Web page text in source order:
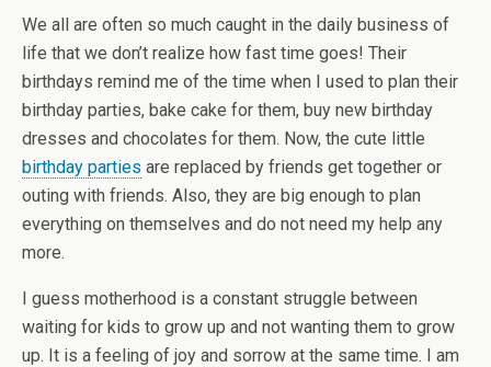
We all are often so much caught in the daily business of
life that we don’t realize how fast time goes! Their
birthdays remind me of the time when I used to plan their
birthday parties, bake cake for them, buy new birthday
dresses and chocolates for them. Now, the cute little
birthday parties are replaced by friends get together or
outing with friends. Also, they are big enough to plan
everything on themselves and do not need my help any
more.
I guess motherhood is a constant struggle between
waiting for kids to grow up and not wanting them to grow
up. It is a feeling of joy and sorrow at the same time. I am